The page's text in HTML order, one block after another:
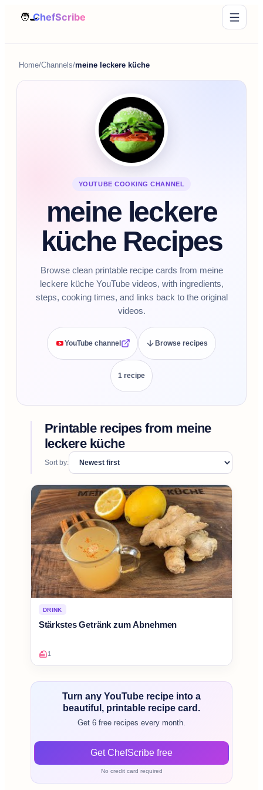
Home/Channels/meine leckere küche
YOUTUBE COOKING CHANNEL
meine leckere
küche Recipes
Browse clean printable recipe cards from meine
leckere küche YouTube videos, with ingredients,
steps, cooking times, and links back to the original
videos.
YouTube channel Browse recipes
1 recipe
Printable recipes from meine
leckere küche
Sort by:
DRINK
Stärkstes Getränk zum Abnehmen
1
Turn any YouTube recipe into a
beautiful, printable recipe card.
Get 6 free recipes every month.
Get ChefScribe free
No credit card required